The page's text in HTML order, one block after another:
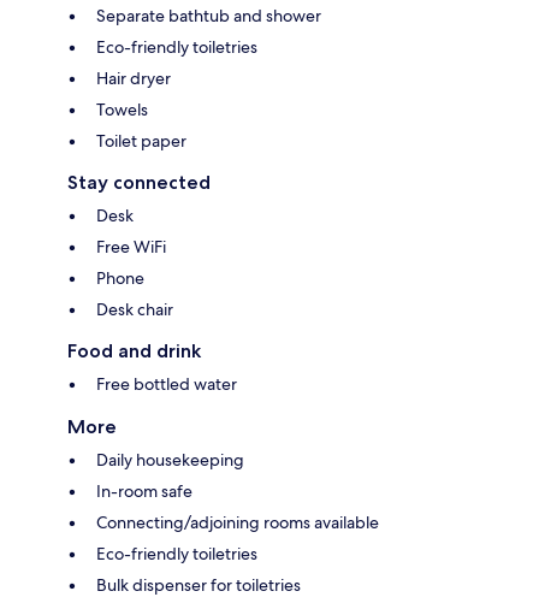
Separate bathtub and shower
Eco-friendly toiletries
Hair dryer
Towels
Toilet paper
Stay connected
Desk
Free WiFi
Phone
Desk chair
Food and drink
Free bottled water
More
Daily housekeeping
In-room safe
Connecting/adjoining rooms available
Eco-friendly toiletries
Bulk dispenser for toiletries